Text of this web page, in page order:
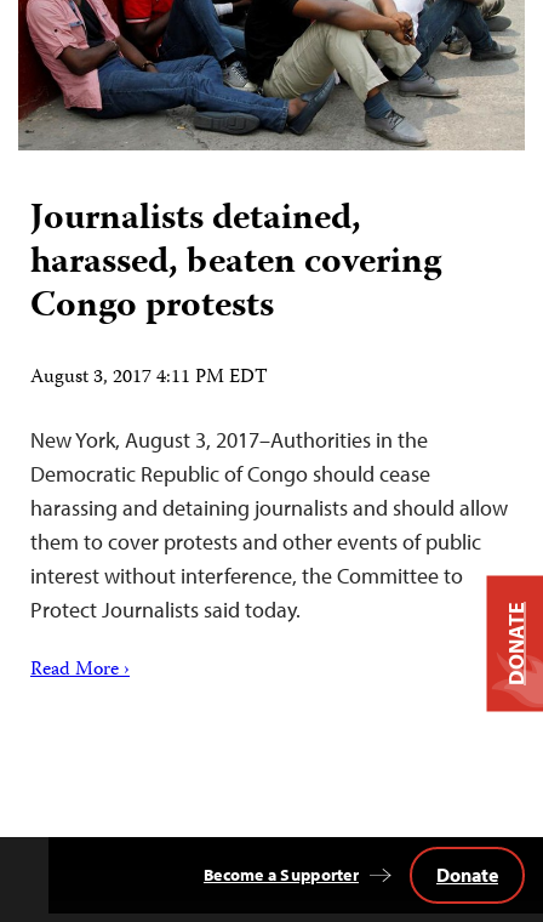
Journalists detained,
harassed, beaten covering
Congo protests
August 3, 2017 4:11 PM EDT
New York, August 3, 2017–Authorities in the
Democratic Republic of Congo should cease
harassing and detaining journalists and should allow
them to cover protests and other events of public
interest without interference, the Committee to
Protect Journalists said today.
Read More ›
Become a Supporter Donate
DONATE